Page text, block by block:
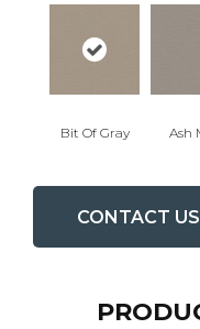
Bit Of Gray Ash
CONTACT US